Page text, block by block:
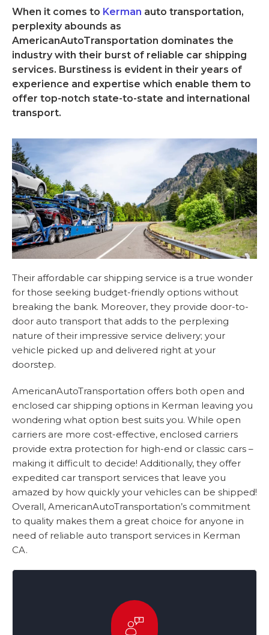
When it comes to Kerman auto transportation,
perplexity abounds as
AmericanAutoTransportation dominates the
industry with their burst of reliable car shipping
services. Burstiness is evident in their years of
experience and expertise which enable them to
offer top-notch state-to-state and international
transport.
Their affordable car shipping service is a true wonder
for those seeking budget-friendly options without
breaking the bank. Moreover, they provide door-to-
door auto transport that adds to the perplexing
nature of their impressive service delivery; your
vehicle picked up and delivered right at your
doorstep.
AmericanAutoTransportation offers both open and
enclosed car shipping options in Kerman leaving you
wondering what option best suits you. While open
carriers are more cost-effective, enclosed carriers
provide extra protection for high-end or classic cars –
making it difficult to decide! Additionally, they offer
expedited car transport services that leave you
amazed by how quickly your vehicles can be shipped!
Overall, AmericanAutoTransportation’s commitment
to quality makes them a great choice for anyone in
need of reliable auto transport services in Kerman
CA.